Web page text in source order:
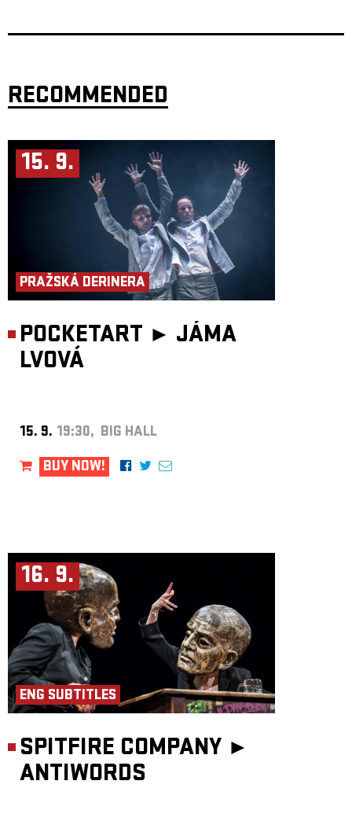
concerts.
Rock’n’Roll Journalist. In the past, he was also a member of the Televize
Seznam team and for eleven years a contributing member of Muzikus
magazine.
guests were Adam Clayton (U2), Jason Newsted (ex-Metallica), Stewart
Copeland (The Police), Richard Kruspe (Rammstein), Andrea Bocelli,
Slash & Mike Shinoda (Linkin Park).
RECOMMENDED
15. 9.
PRAŽSKÁ DERINERA
POCKETART ► JÁMA
LVOVÁ
15. 9. 19:30, BIG HALL
BUY NOW!
16. 9.
ENG SUBTITLES
SPITFIRE COMPANY ►
ANTIWORDS